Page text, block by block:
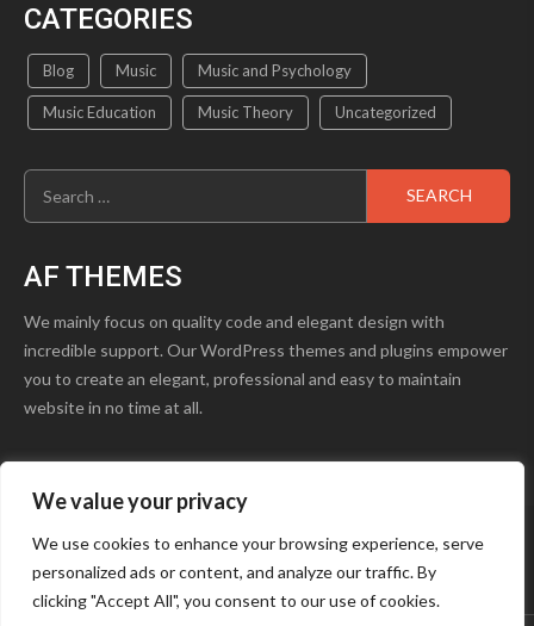
We value your privacy
We use cookies to enhance your browsing experience, serve
personalized ads or content, and analyze our traffic. By
clicking "Accept All", you consent to our use of cookies.
CATEGORIES
Blog Music Music and Psychology
Music Education Music Theory Uncategorized
Search
for:
AF THEMES
We mainly focus on quality code and elegant design with
incredible support. Our WordPress themes and plugins empower
you to create an elegant, professional and easy to maintain
website in no time at all.
product1.png Blog Contact Us
YoutubeFacebookInstagram